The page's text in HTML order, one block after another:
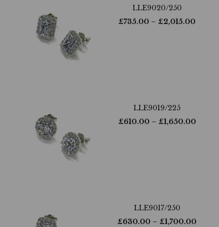
LLE9020/250
£735.00 – £2,015.00
LLE9019/225
£610.00– £1,650.00
LLE9017/250
£630.00 – £1,700.00